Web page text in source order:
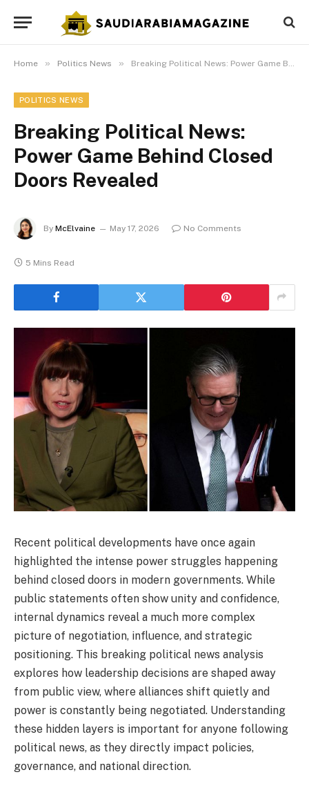
Home » Politics News » Breaking Political News: Power Game Behind Closed Doors Revealed
POLITICS NEWS
Breaking Political News:
Power Game Behind Closed
Doors Revealed
By McElvaine May 17, 2026 No Comments
5 Mins Read
Recent political developments have once again
highlighted the intense power struggles happening
behind closed doors in modern governments. While
public statements often show unity and confidence,
internal dynamics reveal a much more complex
picture of negotiation, influence, and strategic
positioning. This breaking political news analysis
explores how leadership decisions are shaped away
from public view, where alliances shift quietly and
power is constantly being negotiated. Understanding
these hidden layers is important for anyone following
political news, as they directly impact policies,
governance, and national direction.